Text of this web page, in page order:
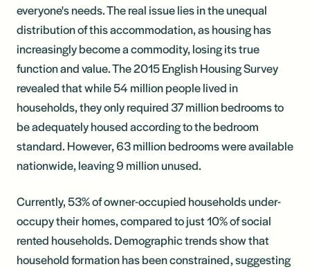
everyone's needs. The real issue lies in the unequal
distribution of this accommodation, as housing has
increasingly become a commodity, losing its true
function and value. The 2015 English Housing Survey
revealed that while 54 million people lived in
households, they only required 37 million bedrooms to
be adequately housed according to the bedroom
standard. However, 63 million bedrooms were available
nationwide, leaving 9 million unused.
Currently, 53% of owner-occupied households under-
occupy their homes, compared to just 10% of social
rented households. Demographic trends show that
household formation has been constrained, suggesting